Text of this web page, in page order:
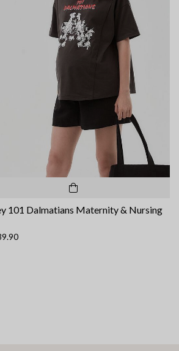
101 Dalmatians Maternity & Nursing